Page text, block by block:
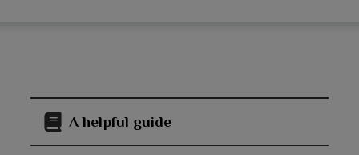
A helpful guide